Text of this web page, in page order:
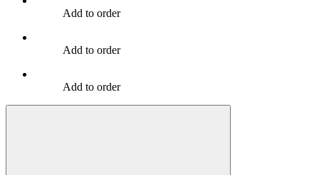
Add to order
Add to order
Add to order